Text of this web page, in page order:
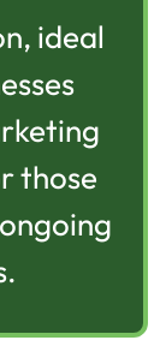
ideal
those